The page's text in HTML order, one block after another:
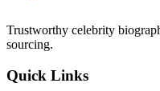
Trustworthy celebrity
sourcing.
Quick Links